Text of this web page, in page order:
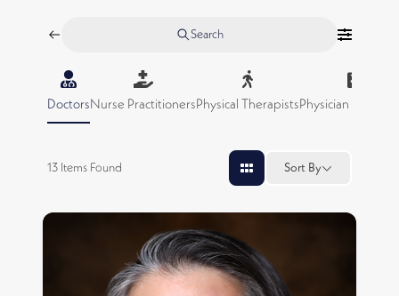
Search
DoctorsNurse PractitionersPhysical TherapistsPhysician
13 Items Found Sort By